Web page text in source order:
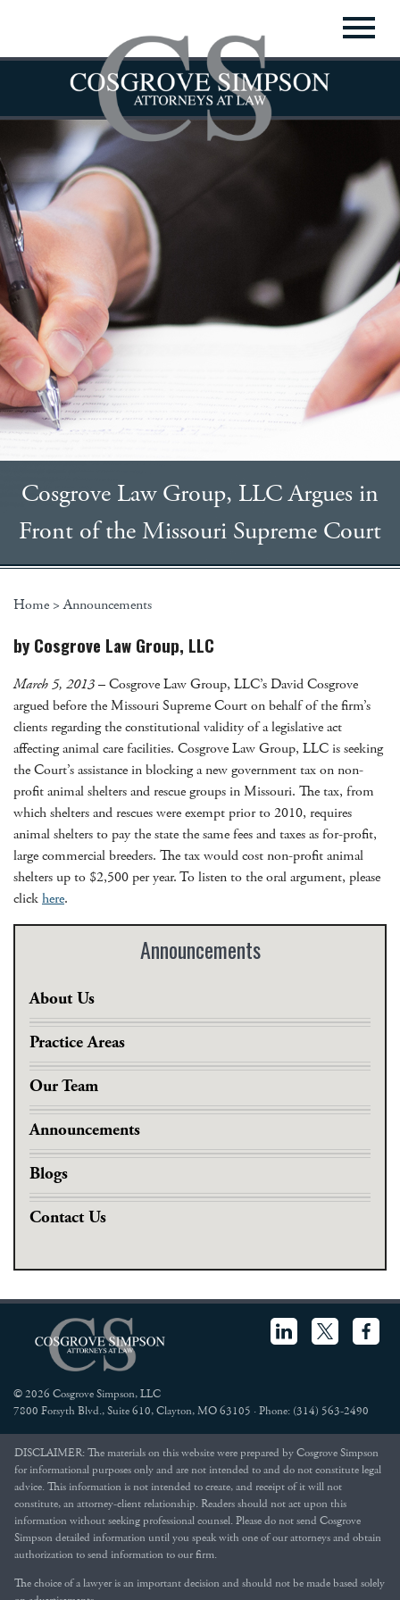
▼
▼
▼
Cosgrove Law Group, LLC Argues in
Front of the Missouri Supreme Court
Home >Announcements
by Cosgrove Law Group, LLC
March 5, 2013– Cosgrove Law Group, LLC’s David Cosgrove
argued before the Missouri Supreme Court on behalf of the firm’s
clients regarding the constitutional validity of a legislative act
affecting animal care facilities. Cosgrove Law Group, LLC is seeking
the Court’s assistance in blocking a new government tax on non-
profit animal shelters and rescue groups in Missouri. The tax, from
which shelters and rescues were exempt prior to 2010, requires
animal shelters to pay the state the same fees and taxes as for-profit,
large commercial breeders. The tax would cost non-profit animal
shelters up to $2,500 per year. To listen to the oral argument, please
clickhere.
Announcements
About Us
Practice Areas
Our Team
Announcements
Blogs
Contact Us
© 2026 Cosgrove Simpson, LLC
7800 Forsyth Blvd., Suite 610, Clayton, MO 63105 · Phone: (314) 563-2490
DISCLAIMER: The materials on this website were prepared by Cosgrove Simpson
for informational purposes only and are not intended to and do not constitute legal
advice. This information is not intended to create, and receipt of it will not
constitute, an attorney-client relationship. Readers should not act upon this
information without seeking professional counsel. Please do not send Cosgrove
Simpson detailed information until you speak with one of our attorneys and obtain
authorization to send information to our firm.
The choice of a lawyer is an important decision and should not be made based solely